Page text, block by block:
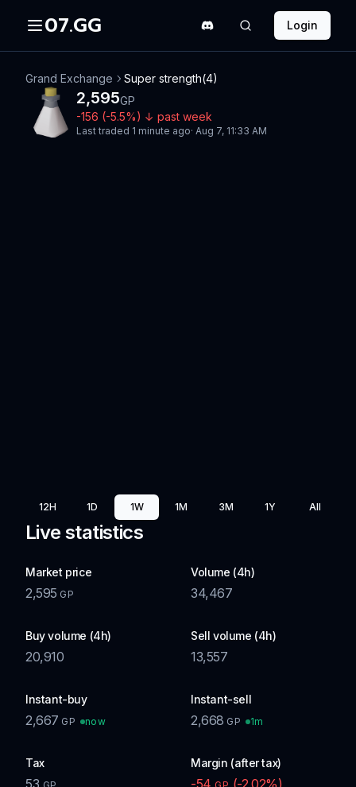
07.GG Login
Grand Exchange Super strength(4)
2,595GP
-156 (-5.5%) ↓ past week
Last traded 1 minute ago· Aug 7, 11:33 AM
12H 1D 1W 1M 3M 1Y All
Live statistics
Market price
2,595 GP
Volume (4h)
34,467
Buy volume (4h)
20,910
Sell volume (4h)
13,557
Instant-buy
2,667 GP now
Instant-sell
2,668 GP 1m
Tax
53
Margin (after tax)
-54 (-2.02%)